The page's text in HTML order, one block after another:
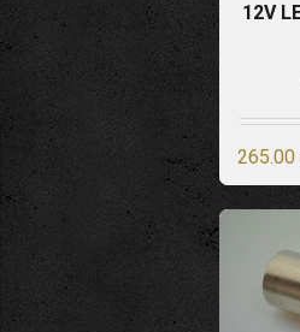
12V
265.00